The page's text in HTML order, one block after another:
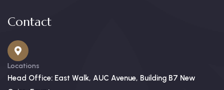
Contact
Locations
Head Office: East Walk, AUC Avenue, Building B7 New